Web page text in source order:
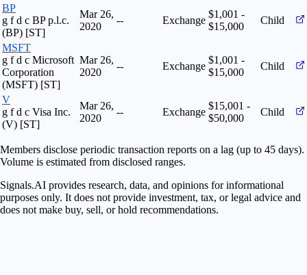
BP
g f d c BP p.l.c.
(BP) [ST]
Mar 26,
2020
-- Exchange
$1,001 -
$15,000
Child
MSFT
g f d c Microsoft
Corporation
(MSFT) [ST]
Mar 26,
2020
-- Exchange
$1,001 -
$15,000
Child
V
g f d c Visa Inc.
(V) [ST]
Mar 26,
2020
-- Exchange
$15,001 -
$50,000
Child
Members disclose periodic transaction reports on a lag (up to 45 days).
Volume is estimated from disclosed ranges.
Signals.AI provides research, data, and opinions for informational
purposes only. It does not provide investment, tax, or legal advice and
does not make buy, sell, or hold recommendations.